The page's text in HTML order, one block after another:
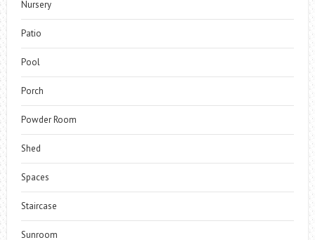
Nursery
Patio
Pool
Porch
Powder Room
Shed
Spaces
Staircase
Sunroom